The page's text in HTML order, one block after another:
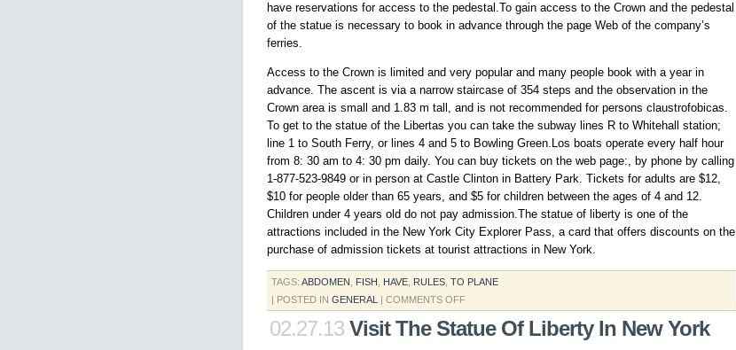
have reservations for access to the pedestal.To gain access to the Crown and the pedestal
of the statue is necessary to book in advance through the page Web of the company’s
ferries.
Access to the Crown is limited and very popular and many people book with a year in
advance. The ascent is via a narrow staircase of 354 steps and the observation in the
Crown area is small and 1.83 m tall, and is not recommended for persons claustrofobicas.
To get to the statue of the Libertas you can take the subway lines R to Whitehall station;
line 1 to South Ferry, or lines 4 and 5 to Bowling Green.Los boats operate every half hour
from 8: 30 am to 4: 30 pm daily. You can buy tickets on the web page:, by phone by calling
1-877-523-9849 or in person at Castle Clinton in Battery Park. Tickets for adults are $12,
$10 for people older than 65 years, and $5 for children between the ages of 4 and 12.
Children under 4 years old do not pay admission.The statue of liberty is one of the
attractions included in the New York City Explorer Pass, a card that offers discounts on the
purchase of admission tickets at tourist attractions in New York.
TAGS: ABDOMEN FISH HAVE RULES TO PLANE
| POSTED IN GENERAL | COMMENTS OFFON
STATUE
02.27.13 Visit The Statue Of Liberty In New York